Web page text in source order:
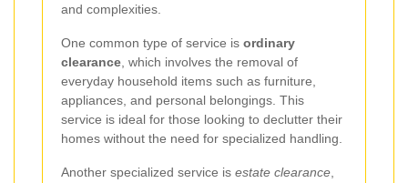
and complexities.
One common type of service is ordinary
clearance, which involves the removal of
everyday household items such as furniture,
appliances, and personal belongings. This
service is ideal for those looking to declutter their
homes without the need for specialized handling.
Another specialized service is estate clearance,